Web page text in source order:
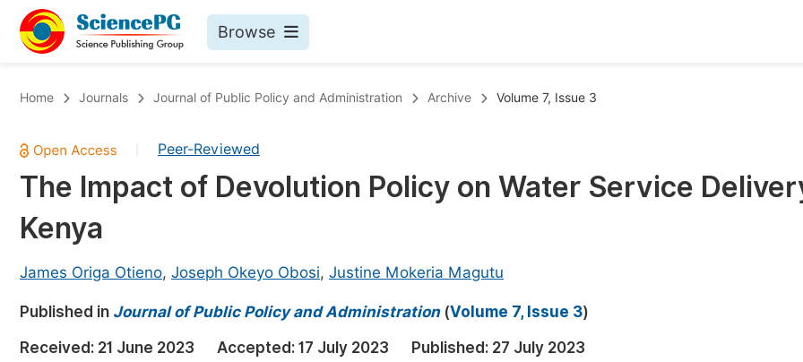
Browse
Chemistry
Medicine & Health
Materials Science
Electrical & Computer Science
Earth, Energy & Environment
Architecture & Civil Engineering
Published Conference Abstract Books
Published Books
Proceedings
Home Journals Journal of Public Policy and Administration Archive Volume 7, Issue 3
Peer-Reviewed
The Impact of Devolution Policy on Water Service
Kenya
James Origa Otieno, Joseph Okeyo Obosi, Justine Mokeria Magutu
Published in Journal of Public Policy and Administration(Volume 7, Issue 3)
Received: 21 June 2023 Accepted: 17 July 2023 Published: 27 July 2023